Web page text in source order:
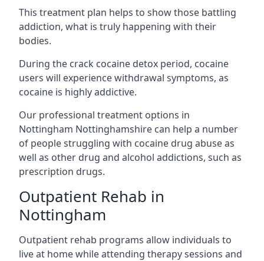
This treatment plan helps to show those battling
addiction, what is truly happening with their
bodies.
During the crack cocaine detox period, cocaine
users will experience withdrawal symptoms, as
cocaine is highly addictive.
Our professional treatment options in
Nottingham Nottinghamshire can help a number
of people struggling with cocaine drug abuse as
well as other drug and alcohol addictions, such as
prescription drugs.
Outpatient Rehab in
Nottingham
Outpatient rehab programs allow individuals to
live at home while attending therapy sessions and